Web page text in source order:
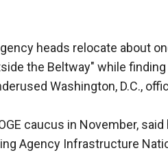
heads relocate about
the Beltway" while
Washington, D.C.,
caucus in November,
Agency Infrastructure